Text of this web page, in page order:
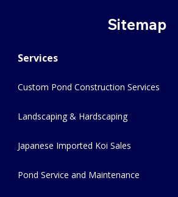
Sitemap
Services
Custom Pond Construction Services
Landscaping & Hardscaping
Japanese Imported Koi Sales
Pond Service and Maintenance